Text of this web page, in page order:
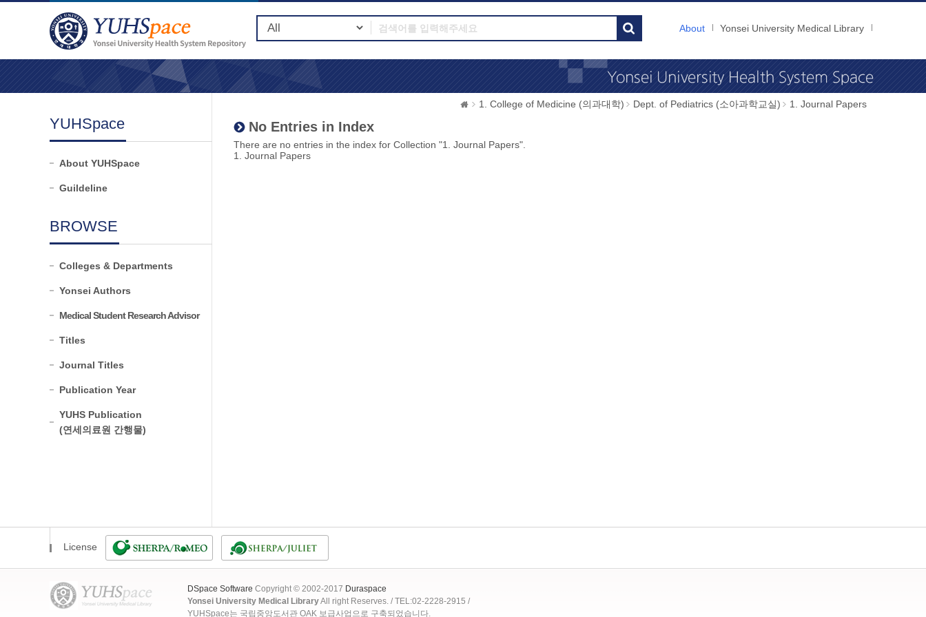
About Yonsei University Medical Library
YUHSpace
About YUHSpace
Guildeline
BROWSE
Colleges & Departments
Yonsei Authors
Medical Student Research Advisor
Titles
Journal Titles
Publication Year
YUHS Publication
(연세의료원 간행물)
1. College of Medicine (의과대학) Dept. of Pediatrics (소아과학교실) 1. Journal Papers
No Entries in Index
There are no entries in the index for Collection "1. Journal Papers".
1. Journal Papers
License
DSpace Software Copyright © 2002-2017 Duraspace
Yonsei University Medical LibraryAll right Reserves. / TEL:02-2228-2915 /
YUHSpace는 국립중앙도서관 OAK 보급사업으로 구축되었습니다.